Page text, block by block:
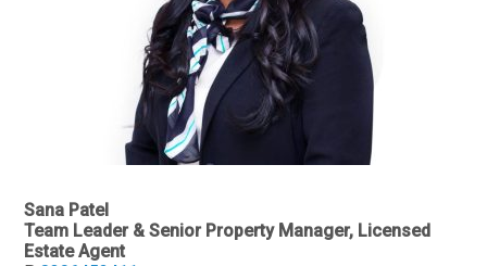
Sana Patel
Team Leader & Senior Property Manager, Licensed
Estate Agent